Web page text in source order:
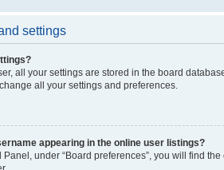
settings
all your settings are stored in the board
all your settings and preferences.
appearing in the online user listings?
under “Board preferences”, you will find the